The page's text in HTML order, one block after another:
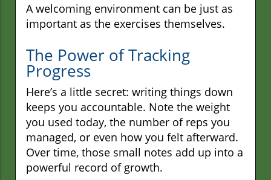
A welcoming environment can be just as
important as the exercises themselves.
The Power of Tracking
Progress
Here’s a little secret: writing things down
keeps you accountable. Note the weight
you used today, the number of reps you
managed, or even how you felt afterward.
Over time, those small notes add up into a
powerful record of growth.